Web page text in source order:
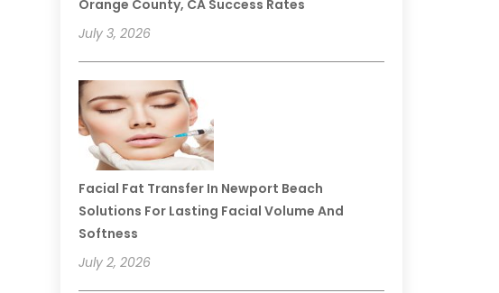
Orange County, CA Success Rates
July 3, 2026
Facial Fat Transfer In Newport Beach
Solutions For Lasting Facial Volume And
Softness
July 2, 2026